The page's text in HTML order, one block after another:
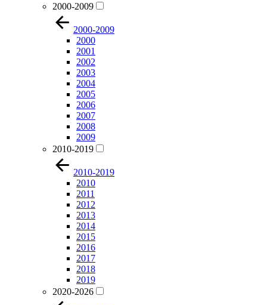
2000-2009
2000-2009
2000
2001
2002
2003
2004
2005
2006
2007
2008
2009
2010-2019
2010-2019
2010
2011
2012
2013
2014
2015
2016
2017
2018
2019
2020-2026